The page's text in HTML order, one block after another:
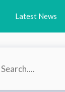
Latest News
Search